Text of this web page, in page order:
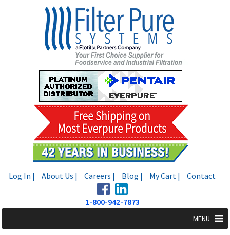
Log In | About Us | Careers | Blog | My Cart | Contact
1-800-942-7873
MENU